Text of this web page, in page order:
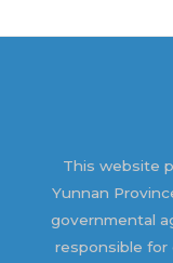
This website
Yunnan
governmental
responsible